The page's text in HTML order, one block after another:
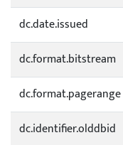
dc.date.issued
dc.format.bitstream
dc.format.pagerange
dc.identifier.olddbid